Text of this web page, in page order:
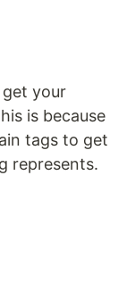
your
is because
tags to get
represents.